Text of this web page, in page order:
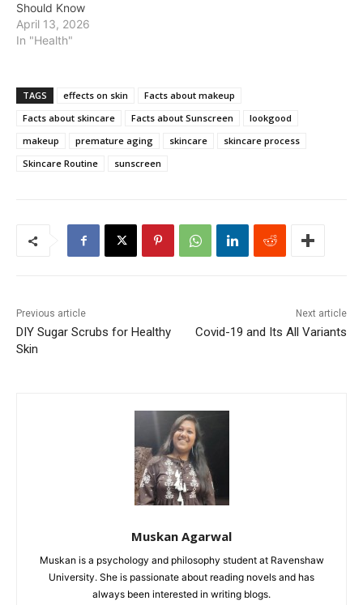
Should Know
April 13, 2026
In "Health"
TAGS effects on skin
Facts about makeup
Facts about skincare
Facts about Sunscreen
lookgood
makeup
premature aging skincare
skincare process
Skincare Routine
sunscreen
Previous article
DIY Sugar Scrubs for Healthy
Skin
Next article
Covid-19 and Its All Variants
Muskan Agarwal
Muskan is a psychology and philosophy student at Ravenshaw
University. She is passionate about reading novels and has
always been interested in writing blogs.